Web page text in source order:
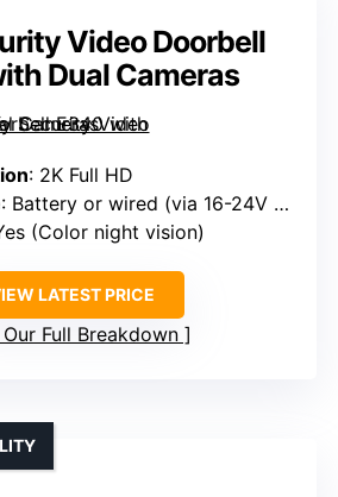
Video Doorbell
Dual Cameras
: 2K Full HD
: Battery or wired (via 16-24V power source)
(Color night vision)
LATEST PRICE
Our Full Breakdown